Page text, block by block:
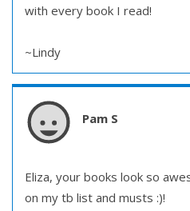
with every book I read!
~Lindy
Pam S
Eliza, your books look so
on my tb list and musts :)!